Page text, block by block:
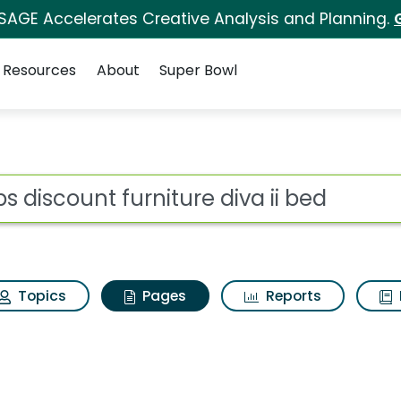
Accelerates Creative Analysis and Planning.
Resources About Super Bowl
discount furniture
Topics Pages Reports